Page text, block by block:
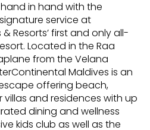
in hand with the
service at
Resorts’ first and only all-
Located in the Raa
from the Velana
Maldives is an
offering beach,
and residences with up
dining and wellness
kids club as well as the